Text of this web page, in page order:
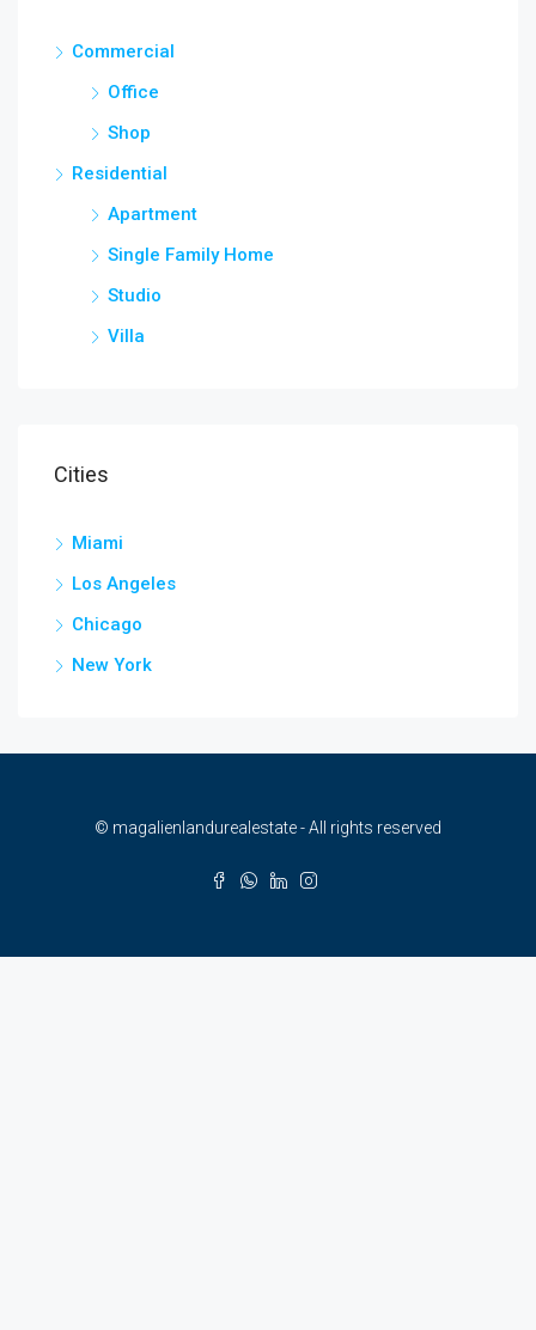
Commercial
Office
Shop
Residential
Apartment
Single Family Home
Studio
Villa
Cities
Miami
Los Angeles
Chicago
New York
© magalienlandurealestate - All rights reserved